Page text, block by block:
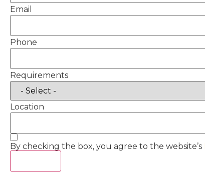
Email
Phone
Requirements
Location
By checking the box, you agree to the website’s